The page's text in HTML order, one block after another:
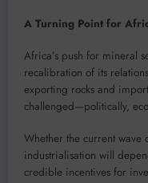
A Turning Point for
Africa’s push for mineral
recalibration of its
exporting rocks and
challenged—politically,
Whether the current wave
industrialisation will
credible incentives for